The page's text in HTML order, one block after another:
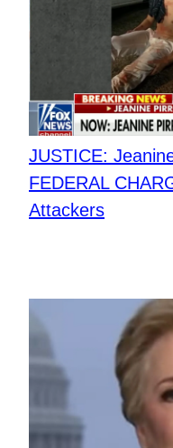
JUSTICE:
FEDERAL
Attackers